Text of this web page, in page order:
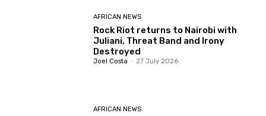
AFRICAN NEWS
Rock Riot returns to Nairobi with
Juliani, Threat Band and Irony
Destroyed
Joel Costa - 27 July 2026
AFRICAN NEWS